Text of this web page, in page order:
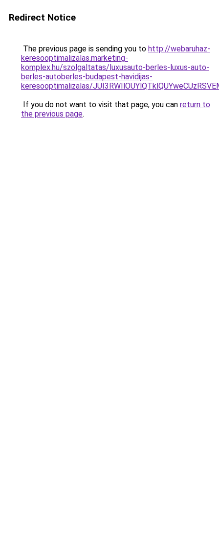
Redirect Notice
The previous page is sending you to http://webaruhaz-
keresooptimalizalas.marketing-
komplex.hu/szolgaltatas/luxusauto-berles-luxus-auto-
berles-autoberles-budapest-havidijas-
keresooptimalizalas/
If you do not want to visit that page, you can return to
the previous page.